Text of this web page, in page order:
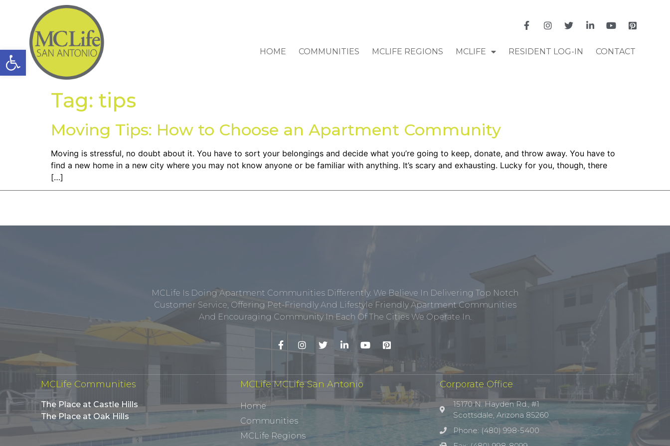
Open toolbar HOME COMMUNITIES MCLIFE REGIONS MCLIFE RESIDENT LOG-IN CONTACT
Tag: tips
Moving Tips: How to Choose an Apartment Community
Moving is stressful, no doubt about it. You have to sort your belongings and decide what you’re going to keep, donate, and throw away. You have to
find a new home in a new city where you may not know anyone or be familiar with anything. It’s scary and exhausting. Lucky for you, though, there
[…]
MCLife Is Doing Apartment Communities Differently. We Believe In Delivering Top Notch
Customer Service, Offering Pet-Friendly And Lifestyle Friendly Apartment Communities
And Encouraging Community In Each Of The Cities We Operate In.
MCLife Communities
The Place at Castle Hills
The Place at Oak Hills
MCLife MCLife San Antonio
Home
Communities
MCLife Regions
Corporate Office
15170 N. Hayden Rd., #1
Scottsdale, Arizona 85260
Phone: (480) 998-5400